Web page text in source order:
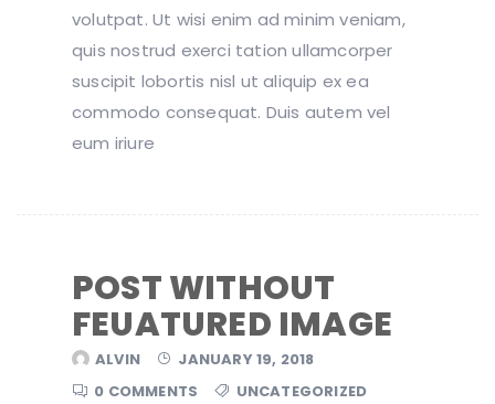
volutpat. Ut wisi enim ad minim veniam,
quis nostrud exerci tation ullamcorper
suscipit lobortis nisl ut aliquip ex ea
commodo consequat. Duis autem vel
eum iriure
POST WITHOUT
FEUATURED IMAGE
ALVIN
JANUARY 19, 2018
0 COMMENTS
UNCATEGORIZED